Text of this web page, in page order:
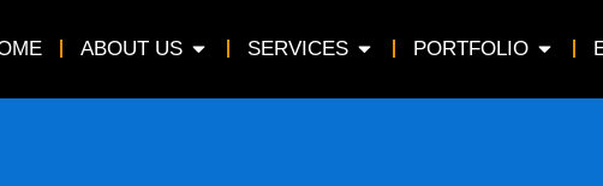
ABOUT US SERVICES PORTFOLIO